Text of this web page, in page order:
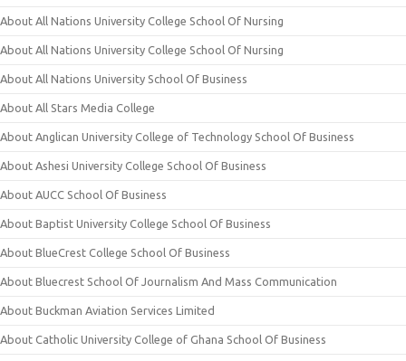
About All Nations University College School Of Nursing
About All Nations University College School Of Nursing
About All Nations University School Of Business
About All Stars Media College
About Anglican University College of Technology School Of Business
About Ashesi University College School Of Business
About AUCC School Of Business
About Baptist University College School Of Business
About BlueCrest College School Of Business
About Bluecrest School Of Journalism And Mass Communication
About Buckman Aviation Services Limited
About Catholic University College of Ghana School Of Business